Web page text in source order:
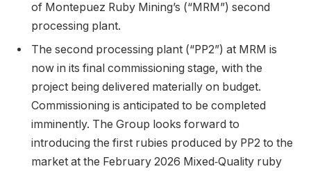
of Montepuez Ruby Mining’s (“MRM”) second
processing plant.
The second processing plant (“PP2”) at MRM is
now in its final commissioning stage, with the
project being delivered materially on budget.
Commissioning is anticipated to be completed
imminently. The Group looks forward to
introducing the first rubies produced by PP2 to the
market at the February 2026 Mixed‑Quality ruby